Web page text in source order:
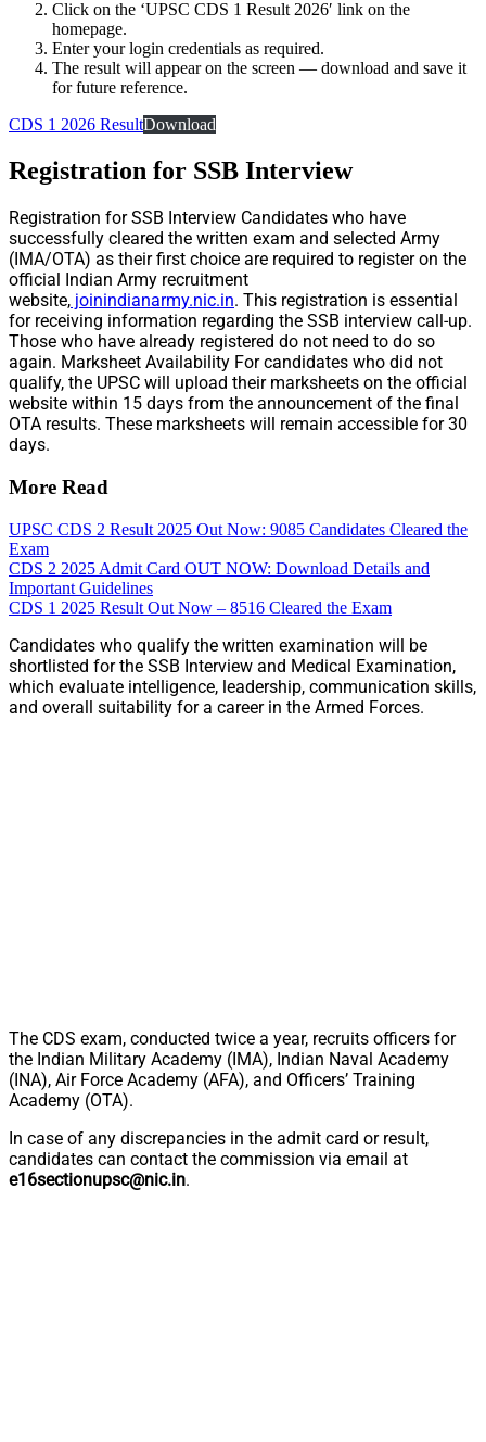
Click on the ‘UPSC CDS 1 Result 2026′ link on the
homepage.
Enter your login credentials as required.
The result will appear on the screen — download and save it
for future reference.
CDS 1 2026 ResultDownload
Registration for SSB Interview
Registration for SSB Interview Candidates who have
successfully cleared the written exam and selected Army
(IMA/OTA) as their first choice are required to register on the
official Indian Army recruitment
website, joinindianarmy.nic.in. This registration is essential
for receiving information regarding the SSB interview call-up.
Those who have already registered do not need to do so
again. Marksheet Availability For candidates who did not
qualify, the UPSC will upload their marksheets on the official
website within 15 days from the announcement of the final
OTA results. These marksheets will remain accessible for 30
days.
More Read
UPSC CDS 2 Result 2025 Out Now: 9085 Candidates Cleared the
Exam
CDS 2 2025 Admit Card OUT NOW: Download Details and
Important Guidelines
CDS 1 2025 Result Out Now – 8516 Cleared the Exam
Candidates who qualify the written examination will be
shortlisted for the SSB Interview and Medical Examination,
which evaluate intelligence, leadership, communication skills,
and overall suitability for a career in the Armed Forces.
The CDS exam, conducted twice a year, recruits officers for
the Indian Military Academy (IMA), Indian Naval Academy
(INA), Air Force Academy (AFA), and Officers’ Training
Academy (OTA).
In case of any discrepancies in the admit card or result,
candidates can contact the commission via email at
e16sectionupsc@nic.in.